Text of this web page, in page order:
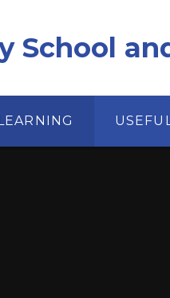
School